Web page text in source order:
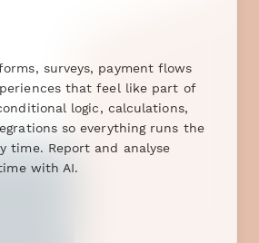
surveys, payment flows
that feel like part of
logic, calculations,
so everything runs the
time. Report and analyse
with AI.